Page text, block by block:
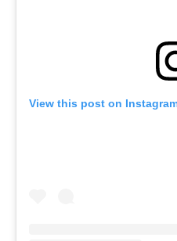
View this post on